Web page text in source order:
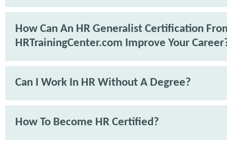
How Can An HR Generalist Certification
HRTrainingCenter.com Improve Your
Can I Work In HR Without A Degree?
How To Become HR Certified?